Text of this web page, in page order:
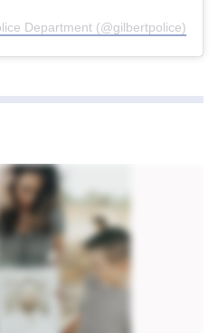
Department (@gilbertpolice)